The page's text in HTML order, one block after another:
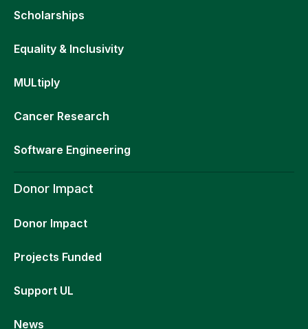
Scholarships
Equality & Inclusivity
MULtiply
Cancer Research
Software Engineering
Donor Impact
Donor Impact
Projects Funded
Support UL
News